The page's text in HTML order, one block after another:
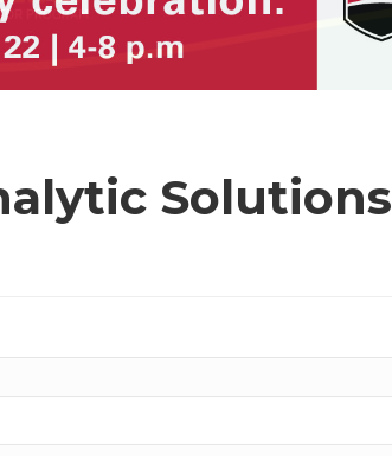
Solutions